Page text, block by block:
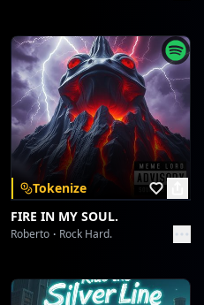
Tokenize
FIRE IN MY SOUL.
Roberto Rock Hard.